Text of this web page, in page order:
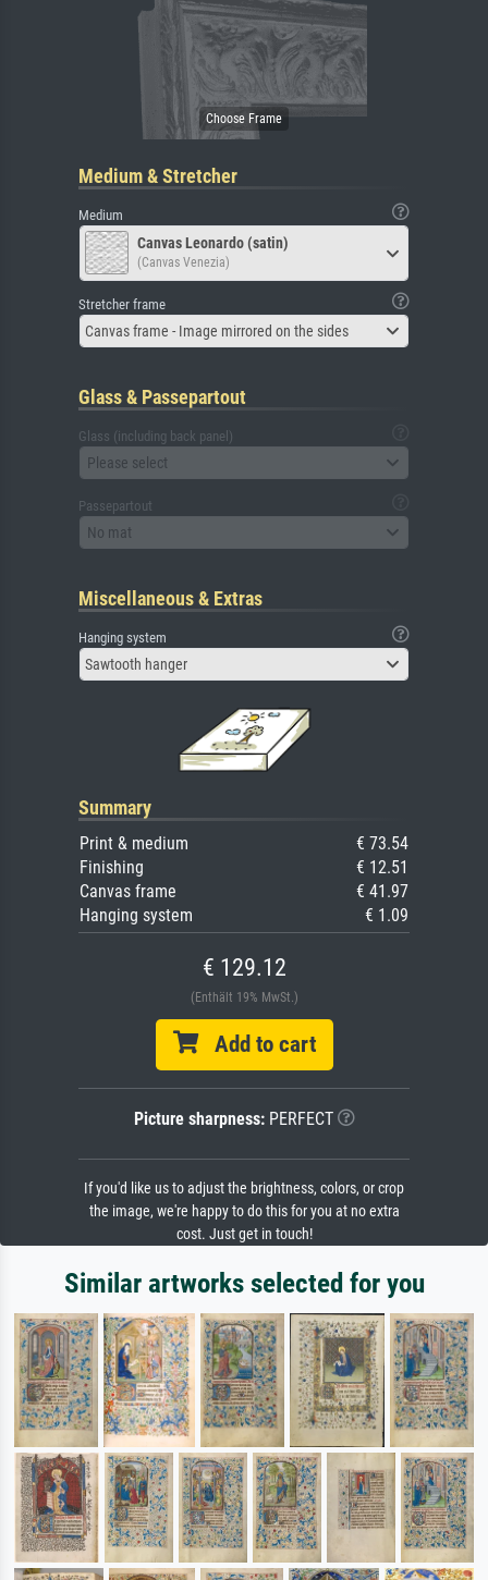
Medium & Stretcher
Medium
Canvas Leonardo (satin)
(Canvas Venezia)
Stretcher frame
Canvas frame - Image mirrored on the sides
Glass & Passepartout
Glass (including back panel)
Please select
Passepartout
No mat
Miscellaneous & Extras
Hanging system
Sawtooth hanger
Summary
Print & medium
€ 73.54
Finishing
€ 12.51
Canvas frame
€ 41.97
Hanging system
€ 1.09
€ 129.12
(Enthält 19% MwSt.)
Add to cart
Picture sharpness:PERFECT
If you'd like us to adjust the brightness, colors, or crop
the image, we're happy to do this for you at no extra
cost. Just get in touch!
Similar artworks selected for you